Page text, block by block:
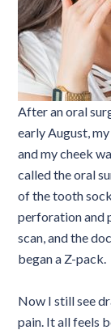
After an oral
early August,
and my cheek
called the oral
of the tooth
perforation and
scan, and the
began a Z-pack.
Now I still see
pain. It all feels